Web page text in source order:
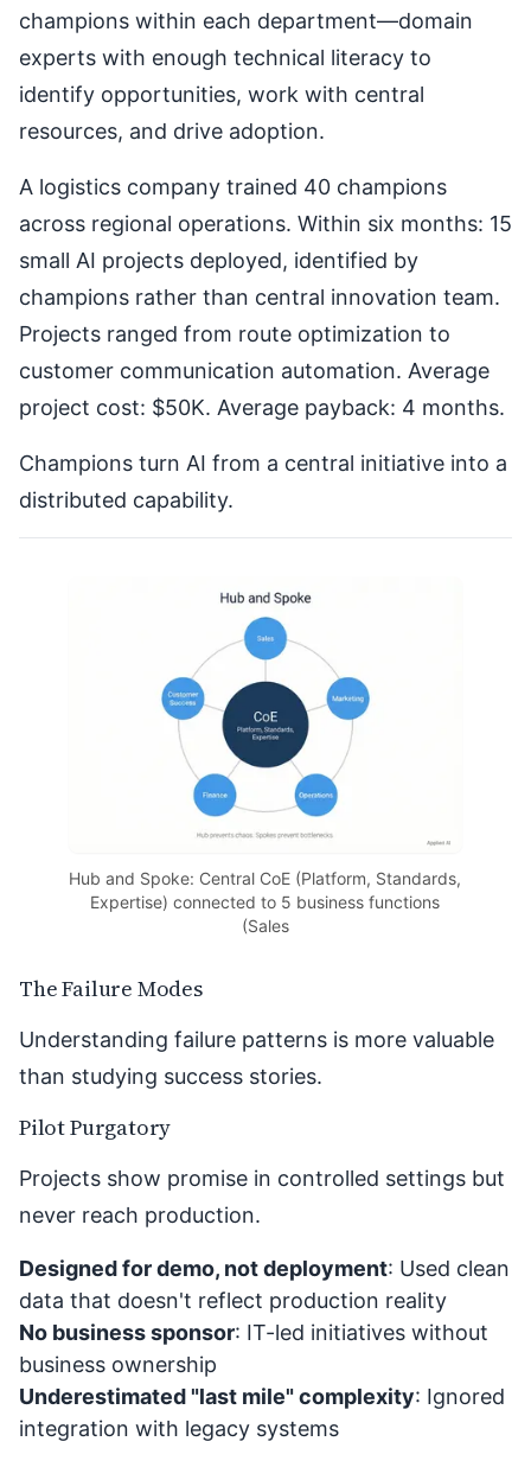
champions within each department—domain
experts with enough technical literacy to
identify opportunities, work with central
resources, and drive adoption.
A logistics company trained 40 champions
across regional operations. Within six months: 15
small AI projects deployed, identified by
champions rather than central innovation team.
Projects ranged from route optimization to
customer communication automation. Average
project cost: $50K. Average payback: 4 months.
Champions turn AI from a central initiative into a
distributed capability.
Hub and Spoke: Central CoE (Platform, Standards,
Expertise) connected to 5 business functions
(Sales
The Failure Modes
Understanding failure patterns is more valuable
than studying success stories.
Pilot Purgatory
Projects show promise in controlled settings but
never reach production.
Designed for demo, not deployment: Used clean
data that doesn't reflect production reality
No business sponsor: IT-led initiatives without
business ownership
Underestimated "last mile" complexity: Ignored
integration with legacy systems